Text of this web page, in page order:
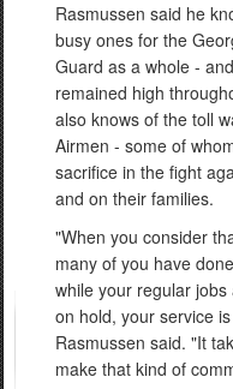
Rasmussen said he
busy ones for the
Guard as a whole -
remained high
also knows of the toll
Airmen - some of
sacrifice in the fight
and on their families.
"When you consider
many of you have
while your regular
on hold, your service
Rasmussen said. "It
make that kind of